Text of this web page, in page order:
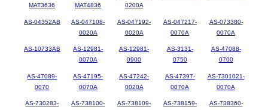
MAT3636
MAT4836
0200A
AS-04352AB
AS-047108-
0020A
AS-047192-
0020A
AS-047217-
0070A
AS-073380-
0070A
AS-10733AB
AS-12981-
0070A
AS-12981-
0900
AS-3131-
0750
AS-47088-
0700
AS-47089-
0070
AS-47195-
0070A
AS-47242-
0020A
AS-47397-
0070A
AS-7301021-
0070A
AS-730283-
AS-738100-
AS-738109-
AS-738159-
AS-738360-